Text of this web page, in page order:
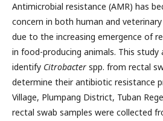
Antimicrobial resistance (AMR) has
concern in both human and
due to the increasing emergence of
in food-producing animals. This
identify Citrobacter spp. from rectal
determine their antibiotic resistance
Village, Plumpang District, Tuban
rectal swab samples were collected